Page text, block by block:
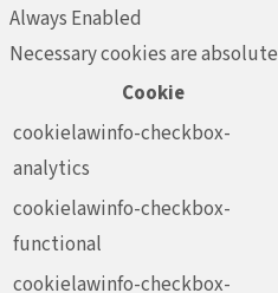
Always Enabled
Necessary cookies are
Cookie
cookielawinfo-checkbox-
analytics
cookielawinfo-checkbox-
functional
cookielawinfo-checkbox-